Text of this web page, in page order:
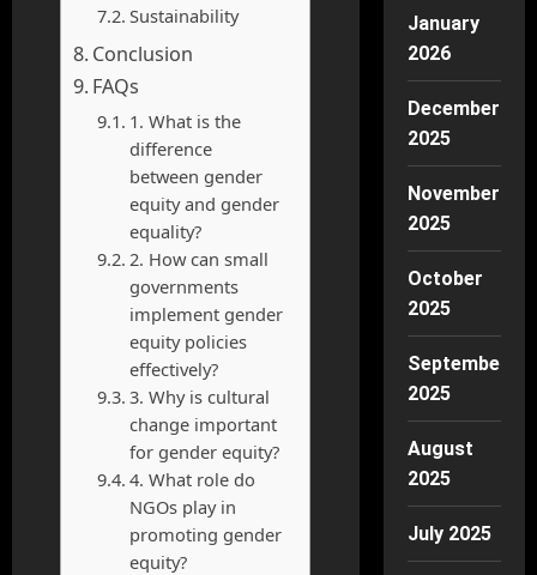
Sustainability
Conclusion
FAQs
1. What is the
difference
between gender
equity and gender
equality?
2. How can small
governments
implement gender
equity policies
effectively?
3. Why is cultural
change important
for gender equity?
4. What role do
NGOs play in
promoting gender
equity?
January
2026
December
2025
November
2025
October
2025
September
2025
August
2025
July 2025